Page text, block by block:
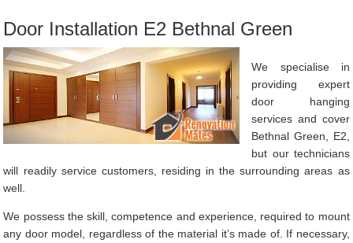
Door Installation E2 Bethnal Green
We specialise in
providing expert
door hanging
services and cover
Bethnal Green, E2,
but our technicians
will readily service customers, residing in the surrounding areas as
well.
We possess the skill, competence and experience, required to mount
any door model, regardless of the material it’s made of. If necessary,